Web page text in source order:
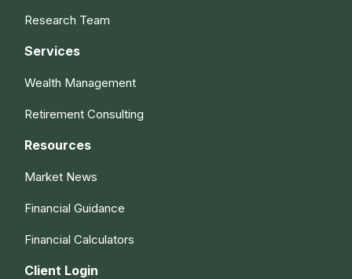
Research Team
Services
Wealth Management
Retirement Consulting
Resources
Market News
Financial Guidance
Financial Calculators
Client Login